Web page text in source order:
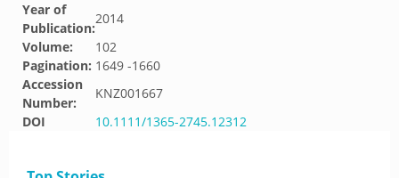
Year of
Publication:
2014
Volume:
102
Pagination: 1649 -1660
Accession
Number:
KNZ001667
DOI
10.1111/1365-2745.12312